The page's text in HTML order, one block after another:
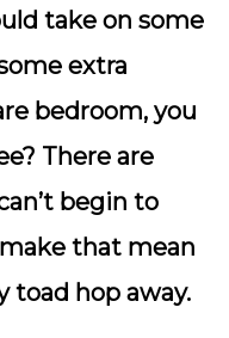
take on some
extra
bedroom, you
There are
begin to
that mean
toad hop away.